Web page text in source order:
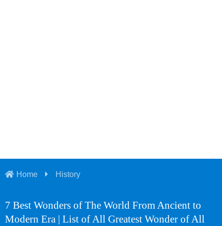
Home History
7 Best Wonders of The World From Ancient to
Modern Era | List of All Greatest Wonder of All